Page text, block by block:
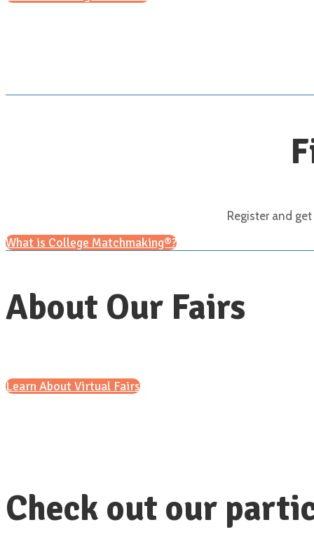
Register and
What is College Matchmaking®?
About Our Fairs
Learn About Virtual Fairs
Check out our